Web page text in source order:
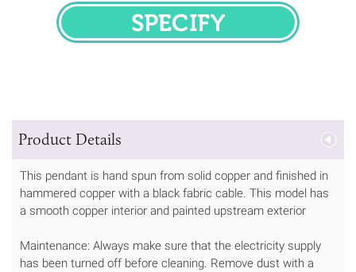
SPECIFY
Product Details
This pendant is hand spun from solid copper and finished in
hammered copper with a black fabric cable. This model has
a smooth copper interior and painted upstream exterior
Maintenance: Always make sure that the electricity supply
has been turned off before cleaning. Remove dust with a